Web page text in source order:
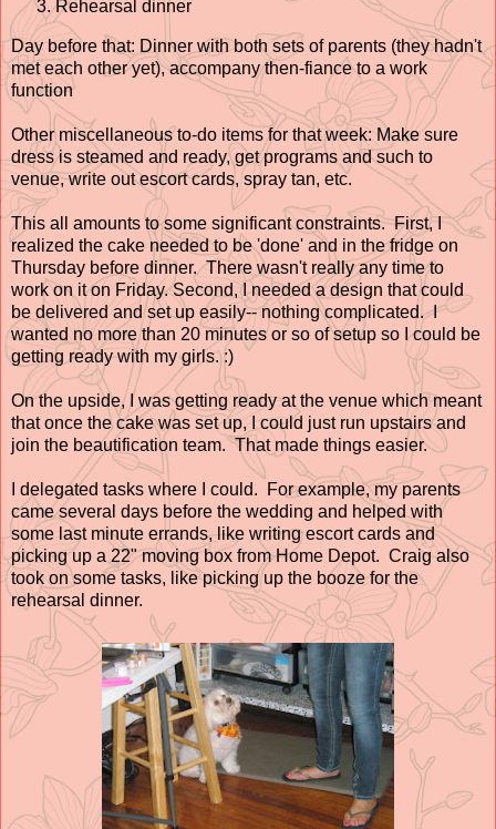
Rehearsal dinner
Day before that: Dinner with both sets of parents (they hadn't
met each other yet), accompany then-fiance to a work
function
Other miscellaneous to-do items for that week: Make sure
dress is steamed and ready, get programs and such to
venue, write out escort cards, spray tan, etc.
This all amounts to some significant constraints. First, I
realized the cake needed to be 'done' and in the fridge on
Thursday before dinner. There wasn't really any time to
work on it on Friday. Second, I needed a design that could
be delivered and set up easily-- nothing complicated. I
wanted no more than 20 minutes or so of setup so I could be
getting ready with my girls. :)
On the upside, I was getting ready at the venue which meant
that once the cake was set up, I could just run upstairs and
join the beautification team. That made things easier.
I delegated tasks where I could. For example, my parents
came several days before the wedding and helped with
some last minute errands, like writing escort cards and
picking up a 22" moving box from Home Depot. Craig also
took on some tasks, like picking up the booze for the
rehearsal dinner.